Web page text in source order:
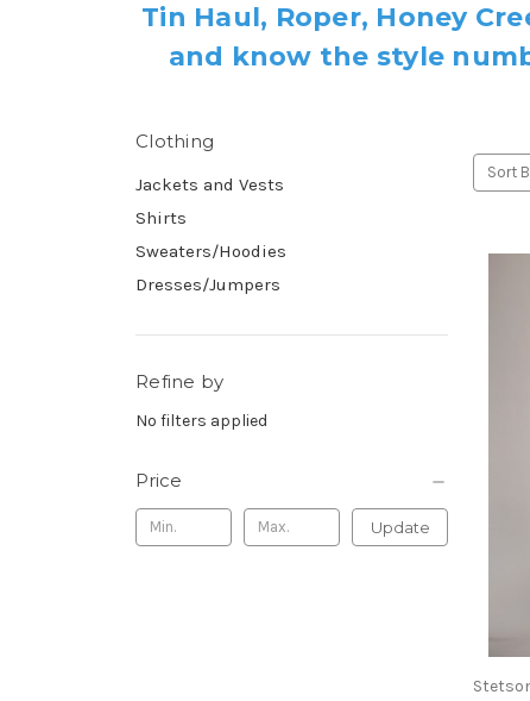
Tin Haul, Roper, Honey
and know the style
Clothing
Jackets and Vests
Shirts
Sweaters/Hoodies
Dresses/Jumpers
Refine by
No filters applied
Price
Update
Sort